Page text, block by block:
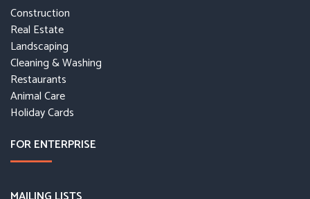
Construction
Real Estate
Landscaping
Cleaning & Washing
Restaurants
Animal Care
Holiday Cards
FOR ENTERPRISE